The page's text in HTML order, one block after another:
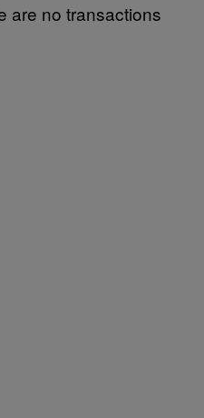
are no transactions